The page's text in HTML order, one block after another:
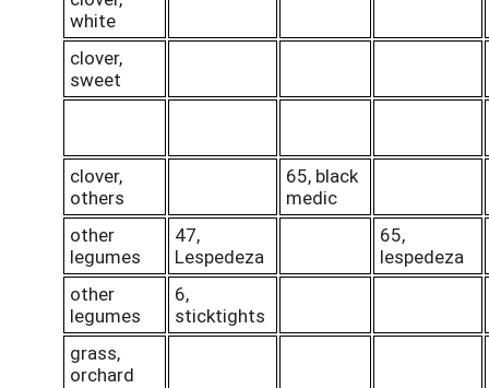
white
clover,
sweet
clover,
others
65, black
medic
other
legumes
47,
Lespedeza
65,
lespedeza
other
legumes
6,
sticktights
grass,
orchard